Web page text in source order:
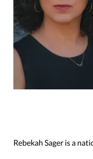
Rebekah Sager is a